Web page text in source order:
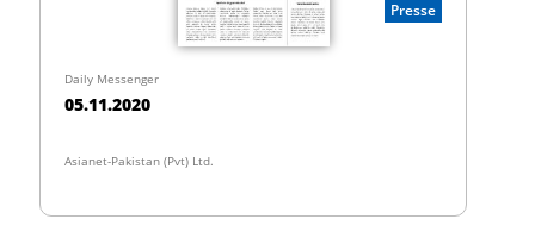
Presse
Daily Messenger
05.11.2020
Asianet-Pakistan (Pvt) Ltd.